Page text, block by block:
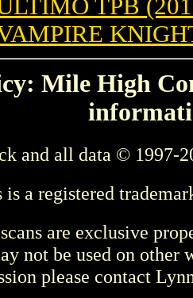
TPB
Mile High
and all data © 1997-
a registered
are exclusive
not be used on other
please contact